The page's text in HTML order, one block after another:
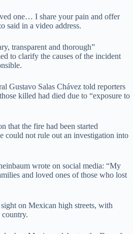
one… I share your pain and offer
said in a video address.
transparent and thorough”
to clarify the causes of the incident
Gustavo Salas Chávez told reporters
killed had died due to “exposure to
that the fire had been started
could not rule out an investigation into
wrote on social media: “My
and loved ones of those who lost
on Mexican high streets, with
country.